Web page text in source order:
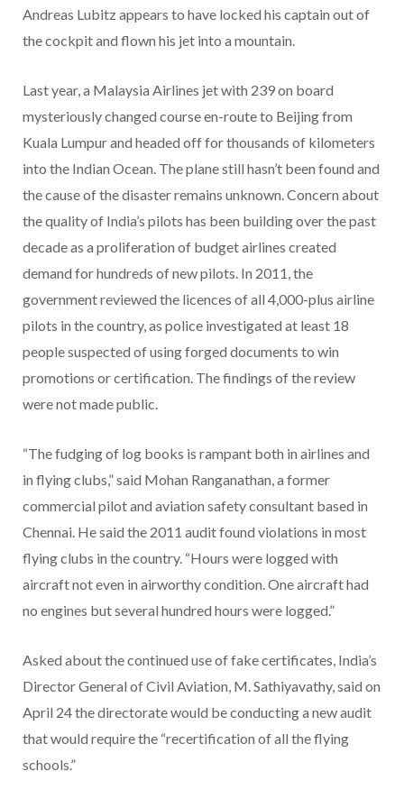
Andreas Lubitz appears to have locked his captain out of
the cockpit and flown his jet into a mountain.
Last year, a Malaysia Airlines jet with 239 on board
mysteriously changed course en-route to Beijing from
Kuala Lumpur and headed off for thousands of kilometers
into the Indian Ocean. The plane still hasn’t been found and
the cause of the disaster remains unknown. Concern about
the quality of India’s pilots has been building over the past
decade as a proliferation of budget airlines created
demand for hundreds of new pilots. In 2011, the
government reviewed the licences of all 4,000-plus airline
pilots in the country, as police investigated at least 18
people suspected of using forged documents to win
promotions or certification. The findings of the review
were not made public.
“The fudging of log books is rampant both in airlines and
in flying clubs,” said Mohan Ranganathan, a former
commercial pilot and aviation safety consultant based in
Chennai. He said the 2011 audit found violations in most
flying clubs in the country. “Hours were logged with
aircraft not even in airworthy condition. One aircraft had
no engines but several hundred hours were logged.”
Asked about the continued use of fake certificates, India’s
Director General of Civil Aviation, M. Sathiyavathy, said on
April 24 the directorate would be conducting a new audit
that would require the “recertification of all the flying
schools.”